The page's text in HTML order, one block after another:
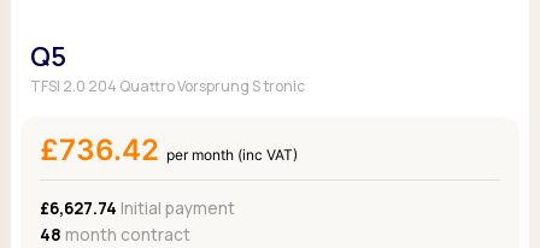
Q5
TFSI 2.0 204 Quattro Vorsprung S tronic
£736.42 per month (inc VAT)
£6,627.74 Initial payment
48 month contract